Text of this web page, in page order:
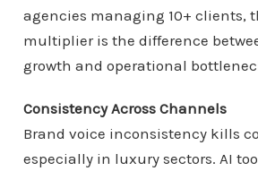
agencies managing 10+ clients,
multiplier is the difference
growth and operational
Consistency Across Channels
Brand voice inconsistency kills
especially in luxury sectors. AI